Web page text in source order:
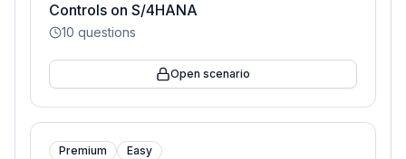
Controls on S/4HANA
10 questions
Open scenario
Premium Easy